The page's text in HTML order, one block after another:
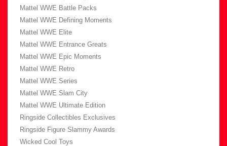
Mattel WWE Battle Packs
Mattel WWE Defining Moments
Mattel WWE Elite
Mattel WWE Entrance Greats
Mattel WWE Epic Moments
Mattel WWE Retro
Mattel WWE Series
Mattel WWE Slam City
Mattel WWE Ultimate Edition
Ringside Collectibles Exclusives
Ringside Figure Slammy Awards
Wicked Cool Toys